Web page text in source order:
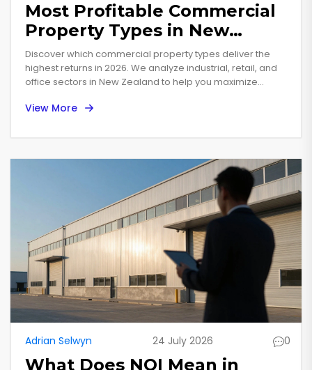
Most Profitable Commercial
Property Types in New
Zealand: 2026 Analysis
Discover which commercial property types deliver the
highest returns in 2026. We analyze industrial, retail, and
office sectors in New Zealand to help you maximize
View More
Adrian Selwyn 24 July 2026 0
What Does NOI Mean in